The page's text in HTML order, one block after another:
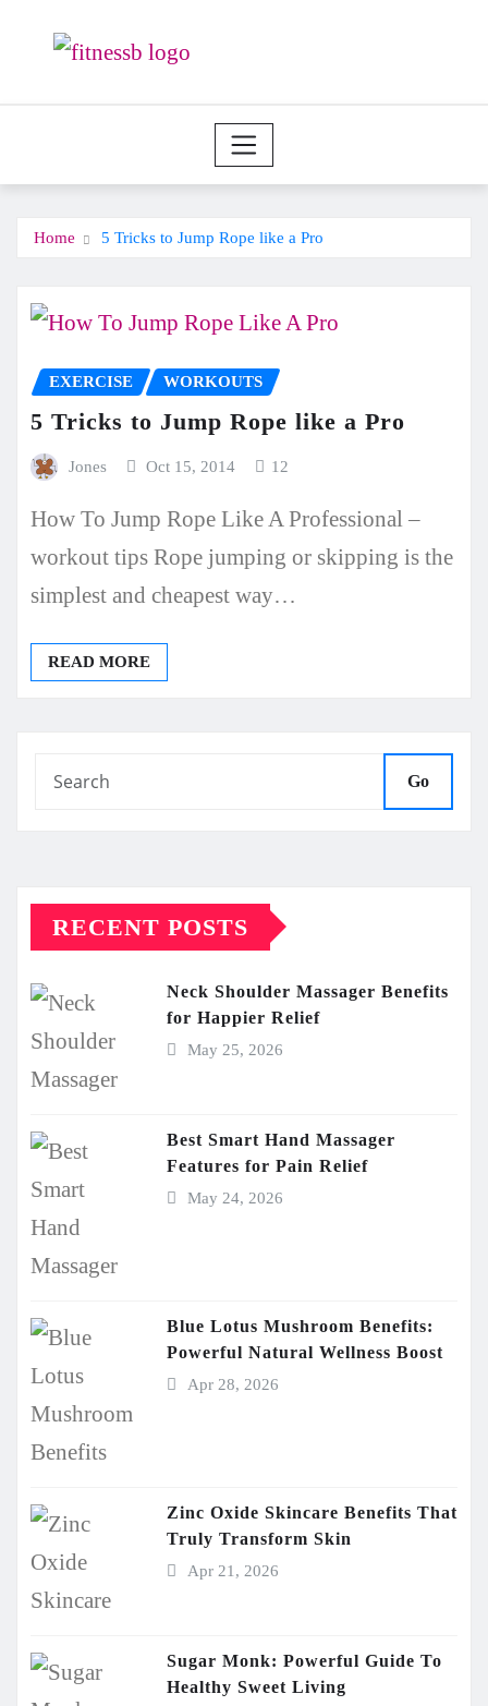
Home 5 Tricks to Jump Rope like a Pro
EXERCISE WORKOUTS
5 Tricks to Jump Rope like a Pro
Jones Oct 15, 2014 12
How To Jump Rope Like A Professional –
workout tips Rope jumping or skipping is the
simplest and cheapest way…
READ MORE
Go
RECENT POSTS
Neck Shoulder Massager Benefits
for Happier Relief
May 25, 2026
Best Smart Hand Massager
Features for Pain Relief
May 24, 2026
Blue Lotus Mushroom Benefits:
Powerful Natural Wellness Boost
Apr 28, 2026
Zinc Oxide Skincare Benefits That
Truly Transform Skin
Apr 21, 2026
Sugar Monk: Powerful Guide To
Healthy Sweet Living